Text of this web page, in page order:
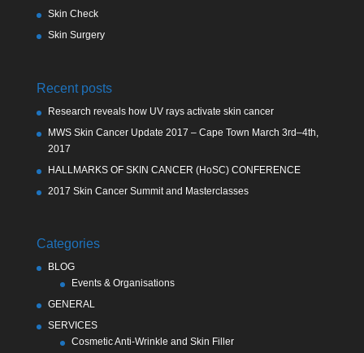
Skin Check
Skin Surgery
Recent posts
Research reveals how UV rays activate skin cancer
MWS Skin Cancer Update 2017 – Cape Town March 3rd–4th,
2017
HALLMARKS OF SKIN CANCER (HoSC) CONFERENCE
2017 Skin Cancer Summit and Masterclasses
Categories
BLOG
Events & Organisations
GENERAL
SERVICES
Cosmetic Anti-Wrinkle and Skin Filler